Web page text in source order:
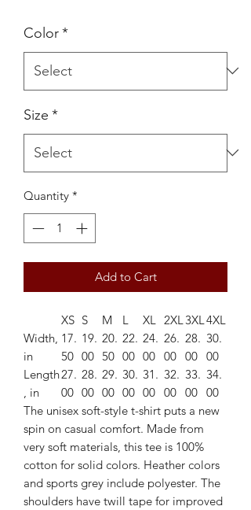
Color*
Size *
Quantity *
Add to Cart
XS S M L XL 2XL3XL4XL
Width,
in
17.
50
19.
00
20.
50
22.
00
24.
00
26.
00
28.
00
30.
00
Length
, in
27.
00
28.
00
29.
00
30.
00
31.
00
32.
00
33.
00
34.
00
The unisex soft-style t-shirt puts a new
spin on casual comfort. Made from
very soft materials, this tee is 100%
cotton for solid colors. Heather colors
and sports grey include polyester. The
shoulders have twill tape for improved